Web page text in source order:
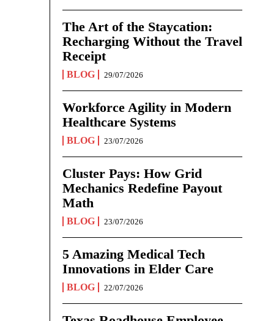
The Art of the Staycation:
Recharging Without the Travel
Receipt
BLOG 29/07/2026
Workforce Agility in Modern
Healthcare Systems
BLOG 23/07/2026
Cluster Pays: How Grid
Mechanics Redefine Payout
Math
BLOG 23/07/2026
5 Amazing Medical Tech
Innovations in Elder Care
BLOG 22/07/2026